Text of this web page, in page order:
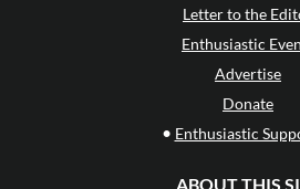
Letter to the
Enthusiastic
Advertise
Donate
• Enthusiastic
ABOUT THIS